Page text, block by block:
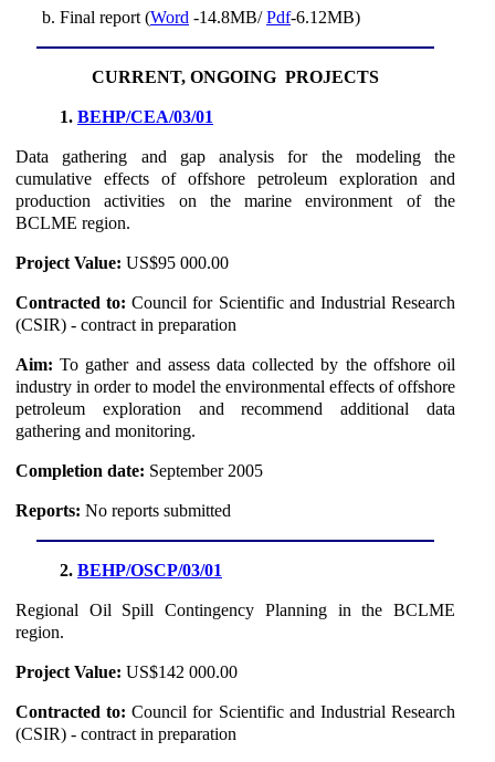
Final report (Word -14.8MB/Pdf-6.12MB)
CURRENT, ONGOING PROJECTS
1. BEHP/CEA/03/01
Data gathering and gap analysis for the modeling the
cumulative effects of offshore petroleum exploration and
production activities on the marine environment of the
BCLME region.
Project Value: US$95 000.00
Contracted to:Council for Scientific and Industrial Research
(CSIR) - contract in preparation
Aim:To gather and assess data collected by the offshore oil
industry in order to model the environmental effects of offshore
petroleum exploration and recommend additional data
gathering and monitoring.
Completion date: September 2005
Reports: No reports submitted
2. BEHP/OSCP/03/01
Regional Oil Spill Contingency Planning in the BCLME
region.
Project Value: US$142 000.00
Contracted to:Council for Scientific and Industrial Research
(CSIR) - contract in preparation